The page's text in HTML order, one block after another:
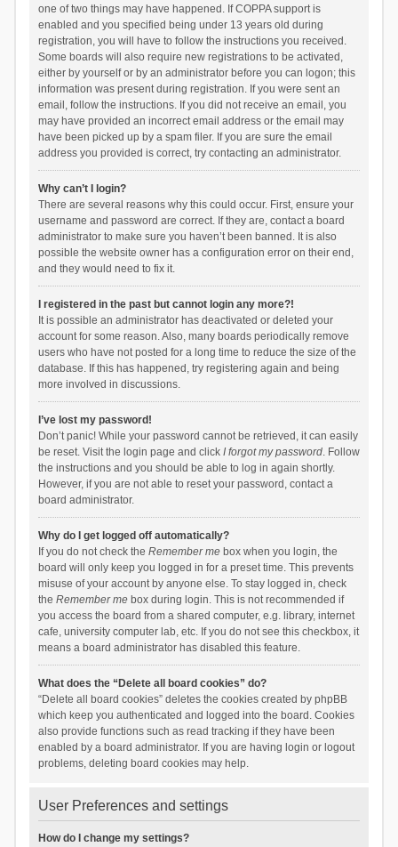
one of two things may have happened. If COPPA support is
enabled and you specified being under 13 years old during
registration, you will have to follow the instructions you received.
Some boards will also require new registrations to be activated,
either by yourself or by an administrator before you can logon; this
information was present during registration. If you were sent an
email, follow the instructions. If you did not receive an email, you
may have provided an incorrect email address or the email may
have been picked up by a spam filer. If you are sure the email
address you provided is correct, try contacting an administrator.
Why can’t I login?
There are several reasons why this could occur. First, ensure your
username and password are correct. If they are, contact a board
administrator to make sure you haven’t been banned. It is also
possible the website owner has a configuration error on their end,
and they would need to fix it.
I registered in the past but cannot login any more?!
It is possible an administrator has deactivated or deleted your
account for some reason. Also, many boards periodically remove
users who have not posted for a long time to reduce the size of the
database. If this has happened, try registering again and being
more involved in discussions.
I’ve lost my password!
Don’t panic! While your password cannot be retrieved, it can easily
be reset. Visit the login page and click I forgot my password. Follow
the instructions and you should be able to log in again shortly.
However, if you are not able to reset your password, contact a
board administrator.
Why do I get logged off automatically?
If you do not check the Remember mebox when you login, the
board will only keep you logged in for a preset time. This prevents
misuse of your account by anyone else. To stay logged in, check
the Remember mebox during login. This is not recommended if
you access the board from a shared computer, e.g. library, internet
cafe, university computer lab, etc. If you do not see this checkbox, it
means a board administrator has disabled this feature.
What does the “Delete all board cookies” do?
“Delete all board cookies” deletes the cookies created by phpBB
which keep you authenticated and logged into the board. Cookies
also provide functions such as read tracking if they have been
enabled by a board administrator. If you are having login or logout
problems, deleting board cookies may help.
User Preferences and settings
How do I change my settings?